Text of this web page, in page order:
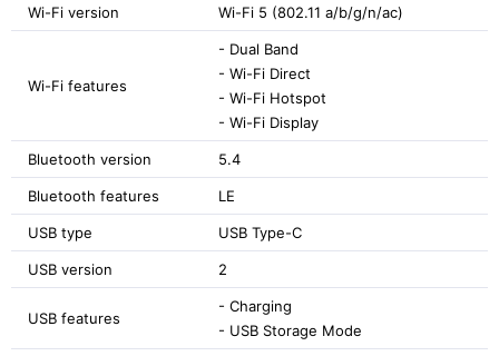
Wi-Fi version Wi-Fi 5 (802.11 a/b/g/n/ac)
Wi-Fi features
- Dual Band
- Wi-Fi Direct
- Wi-Fi Hotspot
- Wi-Fi Display
Bluetooth version 5.4
Bluetooth features LE
USB type USB Type-C
USB version 2
USB features
- Charging
- USB Storage Mode